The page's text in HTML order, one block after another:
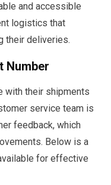
and accessible
logistics that
their deliveries.
Number
with their shipments
service team is
feedback, which
Below is a
for effective